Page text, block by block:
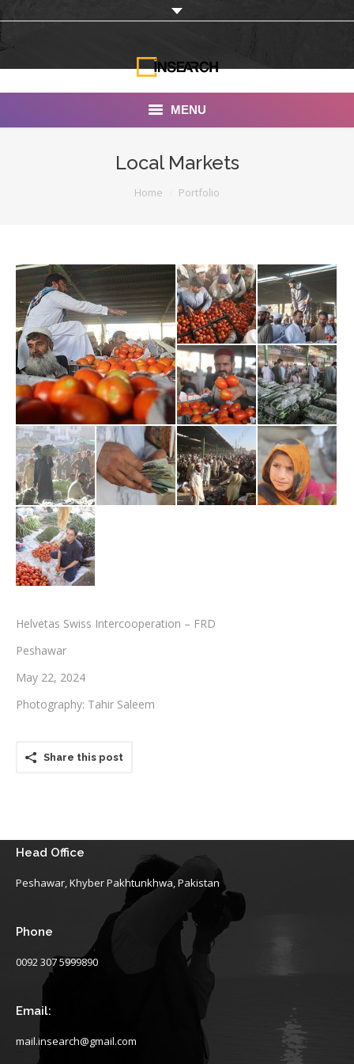
MENU
Portfolio
Documentaries
Photo Albums
Testimonials
Associate Photographers
Contact Us
Local Markets
Home Portfolio
Helvetas Swiss Intercooperation – FRD
Peshawar
May 22, 2024
Photography: Tahir Saleem
Share this post
Head Office
Peshawar, Khyber Pakhtunkhwa, Pakistan
Phone
0092 307 5999890
Email:
mail.insearch@gmail.com